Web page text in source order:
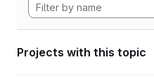
Projects with this topic